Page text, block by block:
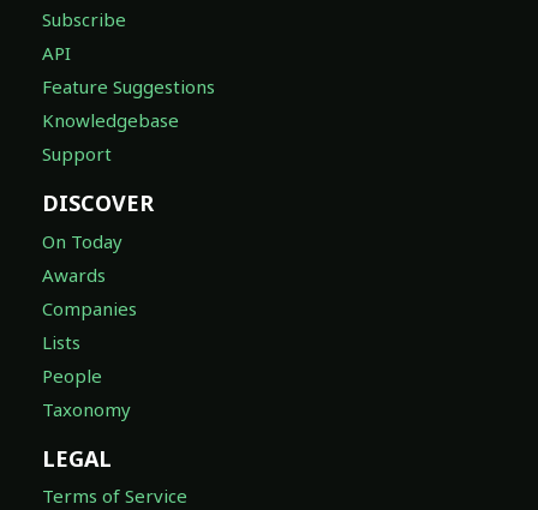
Subscribe
API
Feature Suggestions
Knowledgebase
Support
DISCOVER
On Today
Awards
Companies
Lists
People
Taxonomy
LEGAL
Terms of Service